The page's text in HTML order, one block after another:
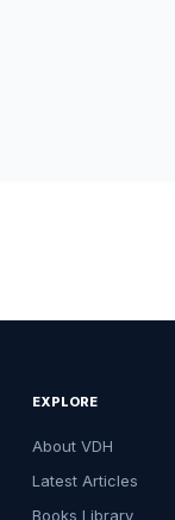
EXPLORE
About VDH
Latest Articles
Books Library